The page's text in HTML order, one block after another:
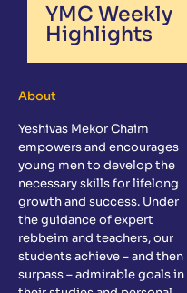
YMC Weekly
Highlights
About
Yeshivas Mekor Chaim
empowers and encourages
young men to develop the
necessary skills for lifelong
growth and success. Under
the guidance of expert
rebbeim and teachers, our
students achieve – and then
surpass – admirable goals in